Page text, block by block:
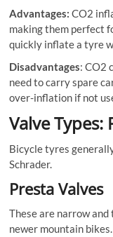
Advantages: CO2
making them perfect
quickly inflate a tyre
Disadvantages: CO2
need to carry spare
over-inflation if not
Valve
Bicycle tyres
Schrader.
Presta Valves
These are narrow
newer mountain